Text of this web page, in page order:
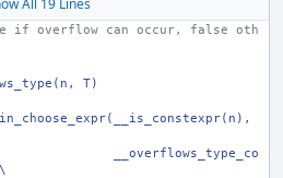
All 19 Lines
T)
      __overflows_type_co
\